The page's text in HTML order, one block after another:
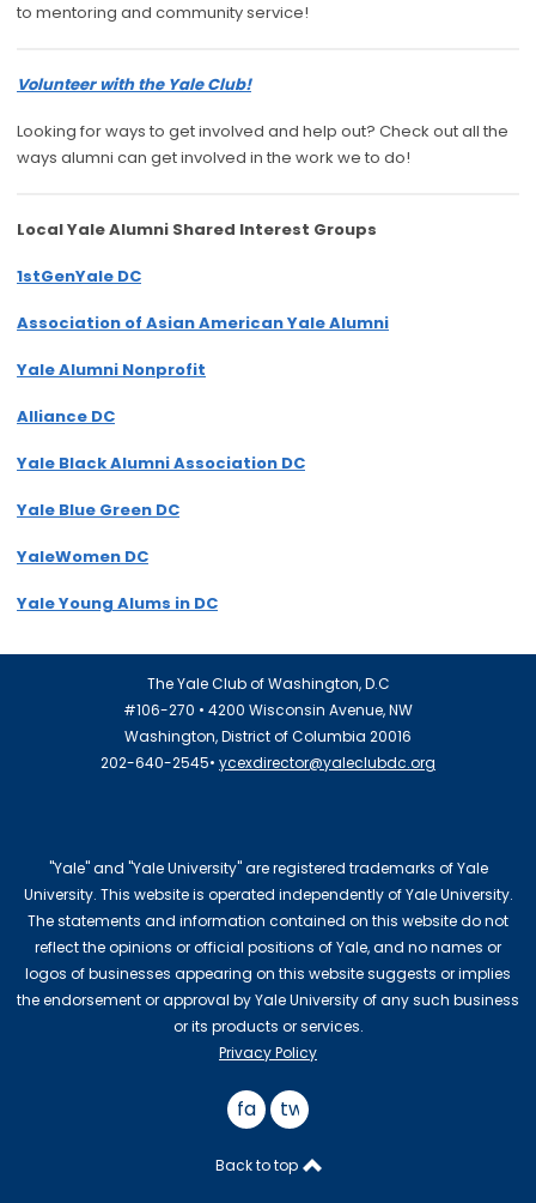
to mentoring and community service!
Volunteer with the Yale Club!
Looking for ways to get involved and help out? Check out all the
ways alumni can get involved in the work we to do!
Local Yale Alumni Shared Interest Groups
1stGenYale DC
Association of Asian American Yale Alumni
Yale Alumni Nonprofit
Alliance DC
Yale Black Alumni Association DC
Yale Blue Green DC
YaleWomen DC
Yale Young Alums in DC
The Yale Club of Washington, D.C
#106-270 • 4200 Wisconsin Avenue, NW
Washington, District of Columbia 20016
202-640-2545• ycexdirector@yaleclubdc.org
"Yale" and "Yale University" are registered trademarks of Yale
University. This website is operated independently of Yale University.
The statements and information contained on this website do not
reflect the opinions or official positions of Yale, and no names or
logos of businesses appearing on this website suggests or implies
the endorsement or approval by Yale University of any such business
or its products or services.
Privacy Policy
facebook
twitter
Back to top